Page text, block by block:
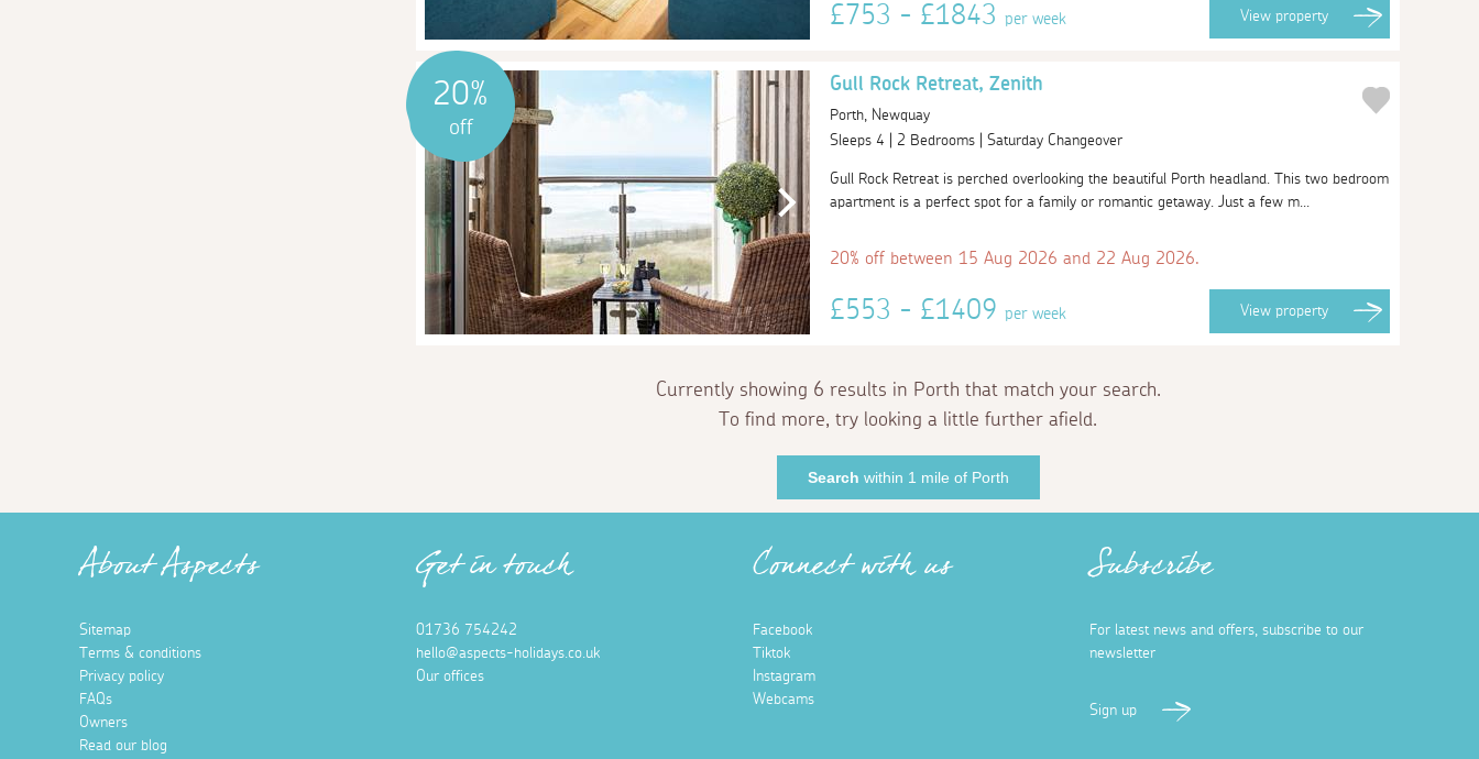
£753 - £1843 per week View property
20%
off
Gull Rock Retreat, Zenith
Porth, Newquay
Sleeps 4 | 2 Bedrooms | Saturday Changeover
Gull Rock Retreat is perched overlooking the beautiful Porth headland. This two bedroom
apartment is a perfect spot for a family or romantic getaway. Just a few m...
20% off between 15 Aug 2026 and 22 Aug 2026.
£553 - £1409 per week View property
Currently showing 6 results in Porth that match your search.
To find more, try looking a little further afield.
Search within 1 mile of Porth
About Aspects
Sitemap
Terms & conditions
Privacy policy
FAQs
Owners
Read our blog
Get in touch
01736 754242
hello@aspects-holidays.co.uk
Our offices
Connect with us
Facebook
Tiktok
Instagram
Webcams
Subscribe
For latest news and offers, subscribe to our
newsletter
Sign up